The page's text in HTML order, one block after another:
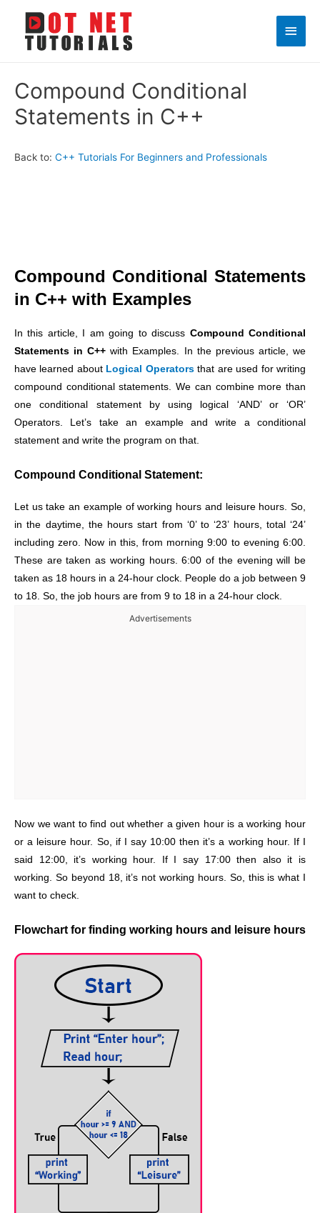
Main
Compound Conditional
Statements in C++
Back to: C++ Tutorials For Beginners and Professionals
Compound Conditional Statements
in C++ with Examples
In this article, I am going to discuss Compound Conditional
Statements in C++ with Examples. In the previous article, we
have learned about Logical Operatorsthat are used for writing
compound conditional statements. We can combine more than
one conditional statement by using logical ‘AND’ or ‘OR’
Operators. Let’s take an example and write a conditional
statement and write the program on that.
Compound Conditional Statement:
Let us take an example of working hours and leisure hours. So,
in the daytime, the hours start from ‘0’ to ‘23’ hours, total ‘24’
including zero. Now in this, from morning 9:00 to evening 6:00.
These are taken as working hours. 6:00 of the evening will be
taken as 18 hours in a 24-hour clock. People do a job between 9
to 18. So, the job hours are from 9 to 18 in a 24-hour clock.
Advertisements
Now we want to find out whether a given hour is a working hour
or a leisure hour. So, if I say 10:00 then it’s a working hour. If I
said 12:00, it’s working hour. If I say 17:00 then also it is
working. So beyond 18, it’s not working hours. So, this is what I
want to check.
Flowchart for finding working hours and leisure hours